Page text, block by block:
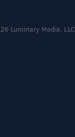
Luminary Media, LLC